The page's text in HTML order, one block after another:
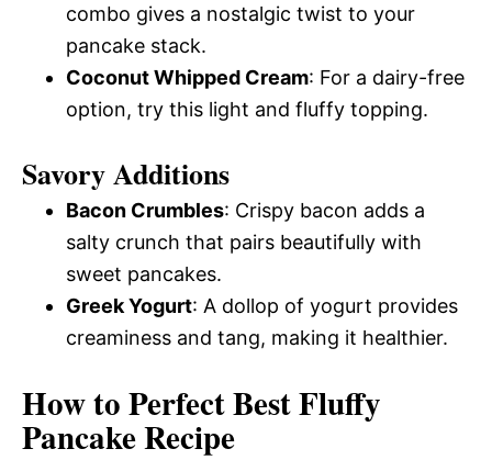
combo gives a nostalgic twist to your
pancake stack.
Coconut Whipped Cream: For a dairy-free
option, try this light and fluffy topping.
Savory Additions
Bacon Crumbles: Crispy bacon adds a
salty crunch that pairs beautifully with
sweet pancakes.
Greek Yogurt: A dollop of yogurt provides
creaminess and tang, making it healthier.
How to Perfect Best Fluffy
Pancake Recipe